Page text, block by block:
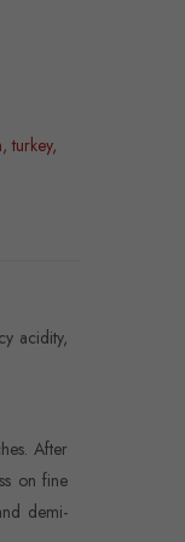
turkey,
acidity,
After
on fine
demi-